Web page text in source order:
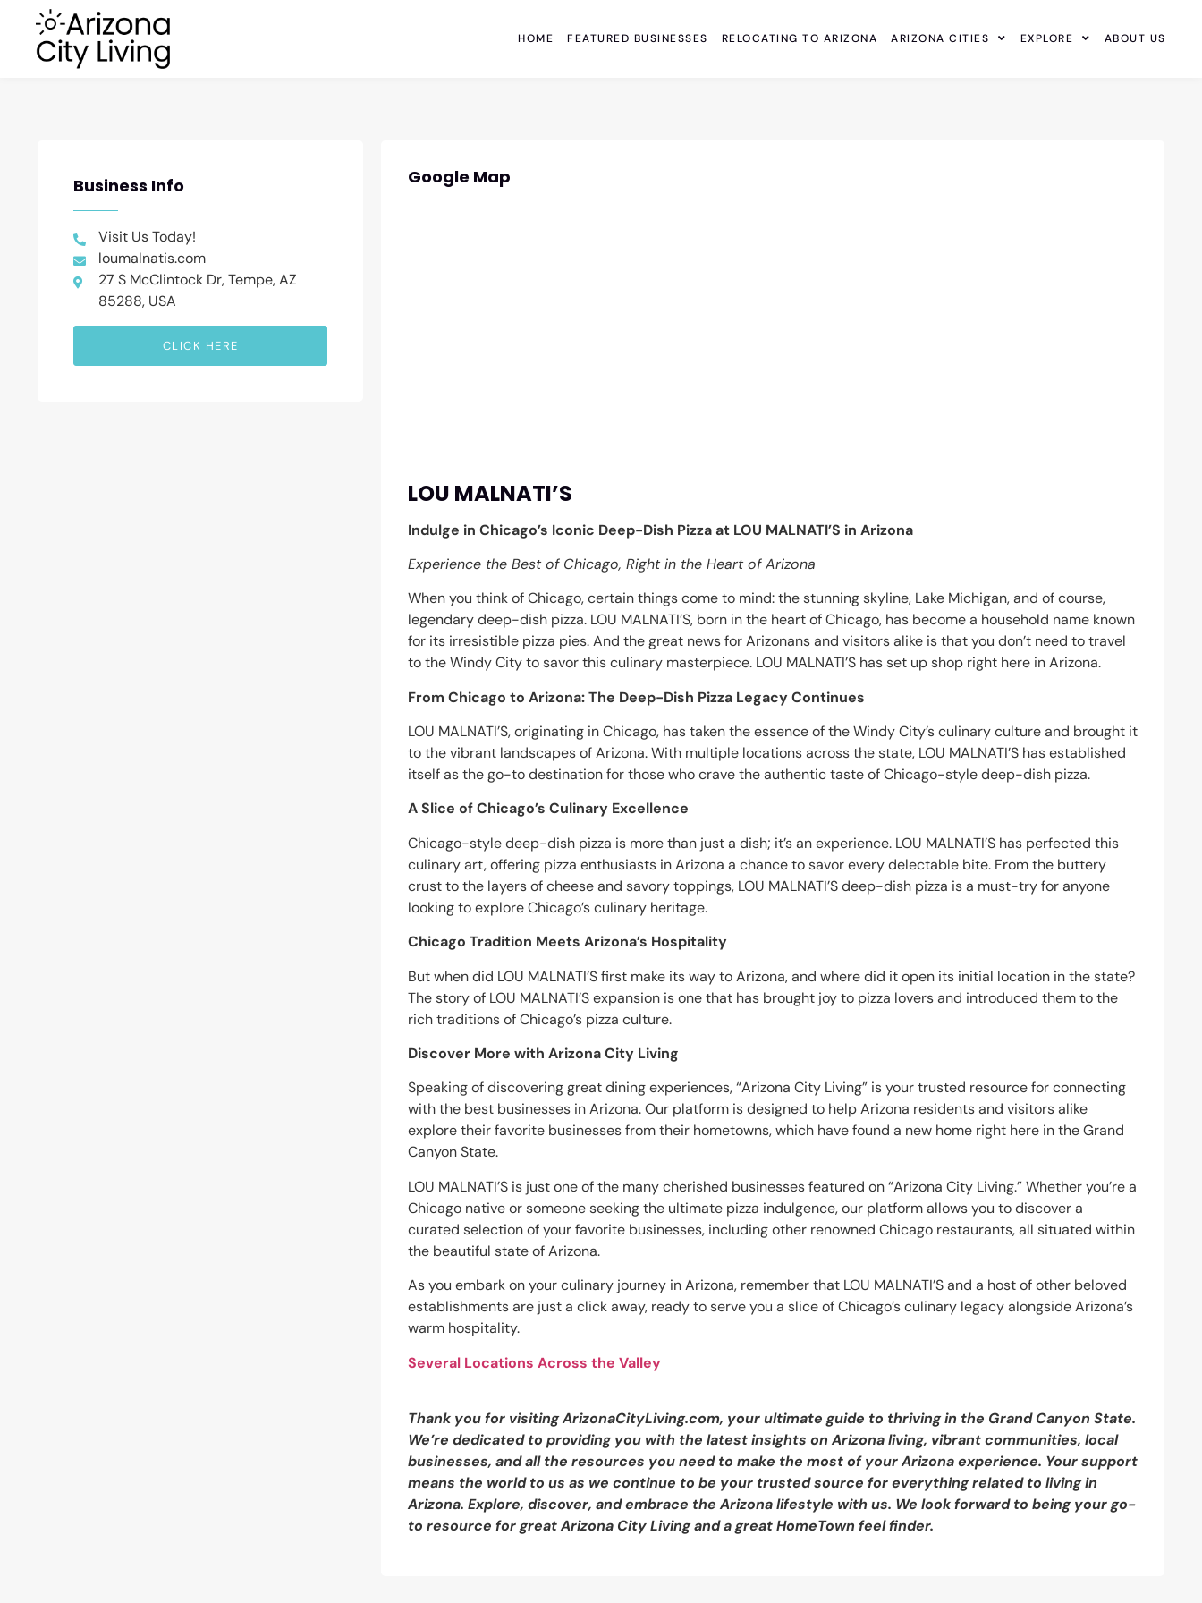
HOME FEATURED BUSINESSES RELOCATING TO ARIZONA ARIZONA CITIES EXPLORE ABOUT US
Business Info
Visit Us Today!
loumalnatis.com
27 S McClintock Dr, Tempe, AZ
85288, USA
CLICK HERE
Google Map
LOU MALNATI’S
Indulge in Chicago’s Iconic Deep-Dish Pizza at LOU MALNATI’S in Arizona
Experience the Best of Chicago, Right in the Heart of Arizona
When you think of Chicago, certain things come to mind: the stunning skyline, Lake Michigan, and of course,
legendary deep-dish pizza. LOU MALNATI’S, born in the heart of Chicago, has become a household name known
for its irresistible pizza pies. And the great news for Arizonans and visitors alike is that you don’t need to travel
to the Windy City to savor this culinary masterpiece. LOU MALNATI’S has set up shop right here in Arizona.
From Chicago to Arizona: The Deep-Dish Pizza Legacy Continues
LOU MALNATI’S, originating in Chicago, has taken the essence of the Windy City’s culinary culture and brought it
to the vibrant landscapes of Arizona. With multiple locations across the state, LOU MALNATI’S has established
itself as the go-to destination for those who crave the authentic taste of Chicago-style deep-dish pizza.
A Slice of Chicago’s Culinary Excellence
Chicago-style deep-dish pizza is more than just a dish; it’s an experience. LOU MALNATI’S has perfected this
culinary art, offering pizza enthusiasts in Arizona a chance to savor every delectable bite. From the buttery
crust to the layers of cheese and savory toppings, LOU MALNATI’S deep-dish pizza is a must-try for anyone
looking to explore Chicago’s culinary heritage.
Chicago Tradition Meets Arizona’s Hospitality
But when did LOU MALNATI’S first make its way to Arizona, and where did it open its initial location in the state?
The story of LOU MALNATI’S expansion is one that has brought joy to pizza lovers and introduced them to the
rich traditions of Chicago’s pizza culture.
Discover More with Arizona City Living
Speaking of discovering great dining experiences, “Arizona City Living” is your trusted resource for connecting
with the best businesses in Arizona. Our platform is designed to help Arizona residents and visitors alike
explore their favorite businesses from their hometowns, which have found a new home right here in the Grand
Canyon State.
LOU MALNATI’S is just one of the many cherished businesses featured on “Arizona City Living.” Whether you’re a
Chicago native or someone seeking the ultimate pizza indulgence, our platform allows you to discover a
curated selection of your favorite businesses, including other renowned Chicago restaurants, all situated within
the beautiful state of Arizona.
As you embark on your culinary journey in Arizona, remember that LOU MALNATI’S and a host of other beloved
establishments are just a click away, ready to serve you a slice of Chicago’s culinary legacy alongside Arizona’s
warm hospitality.
Several Locations Across the Valley
Thank you for visiting ArizonaCityLiving.com, your ultimate guide to thriving in the Grand Canyon State.
We’re dedicated to providing you with the latest insights on Arizona living, vibrant communities, local
businesses, and all the resources you need to make the most of your Arizona experience. Your support
means the world to us as we continue to be your trusted source for everything related to living in
Arizona. Explore, discover, and embrace the Arizona lifestyle with us. We look forward to being your go-
to resource for great Arizona City Living and a great HomeTown feel finder.